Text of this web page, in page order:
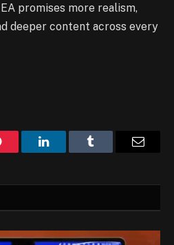
EA promises more realism,
deeper content across every
LinkedInTumblr Email